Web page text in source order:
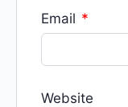
Email *
Website